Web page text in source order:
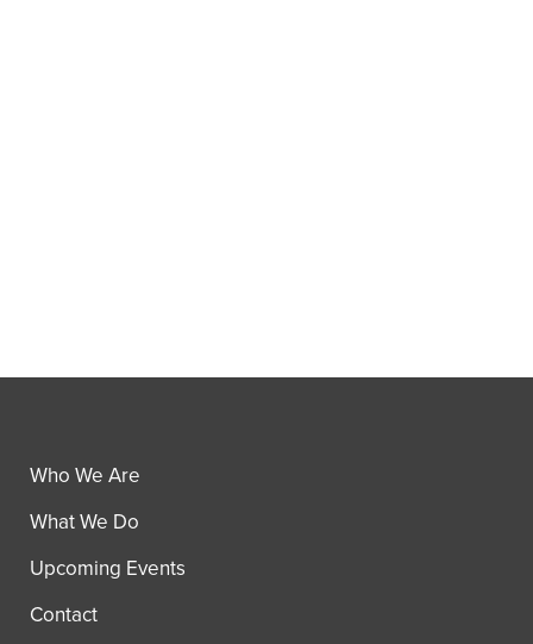
Who We Are
What We Do
Upcoming Events
Contact